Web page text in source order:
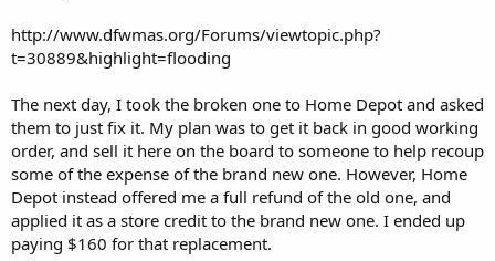
http://www.dfwmas.org/Forums/viewtopic.php?
t=30889&highlight=flooding
The next day, I took the broken one to Home Depot and asked
them to just fix it. My plan was to get it back in good working
order, and sell it here on the board to someone to help recoup
some of the expense of the brand new one. However, Home
Depot instead offered me a full refund of the old one, and
applied it as a store credit to the brand new one. I ended up
paying $160 for that replacement.